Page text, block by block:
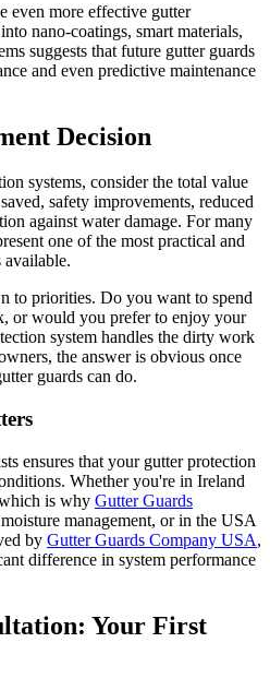
even more effective gutter
nano-coatings, smart materials,
suggests that future gutter guards
and even predictive maintenance
Decision
systems, consider the total value
safety improvements, reduced
against water damage. For many
one of the most practical and
available.
to priorities. Do you want to spend
or would you prefer to enjoy your
system handles the dirty work
the answer is obvious once
guards can do.
ensures that your gutter protection
Whether you're in Ireland
is why Gutter Guards
management, or in the USA
by Gutter Guards Company USA,
difference in system performance
Your First